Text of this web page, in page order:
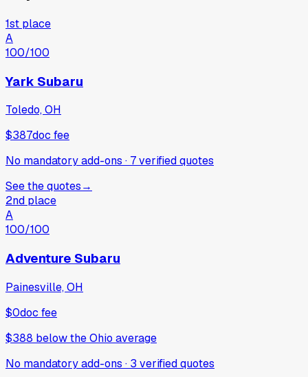
1st place
A
100/100
Yark Subaru
Toledo, OH
$387doc fee
No mandatory add-ons · 7verifiedquotes
See the quotes→
2nd place
A
100/100
Adventure Subaru
Painesville, OH
$0doc fee
$388 belowthe Ohio average
No mandatory add-ons · 3 verifiedquotes